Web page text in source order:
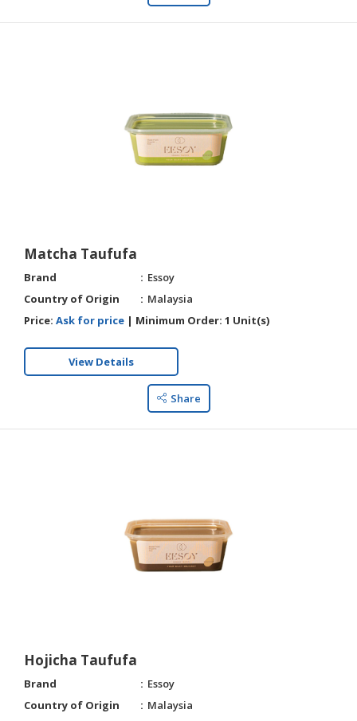
Matcha Taufufa
Brand
Essoy
Country of Origin
Malaysia
Price: Ask for price | Minimum Order: 1 Unit(s)
View Details
Share
Hojicha Taufufa
Brand
Essoy
Country of Origin
Malaysia